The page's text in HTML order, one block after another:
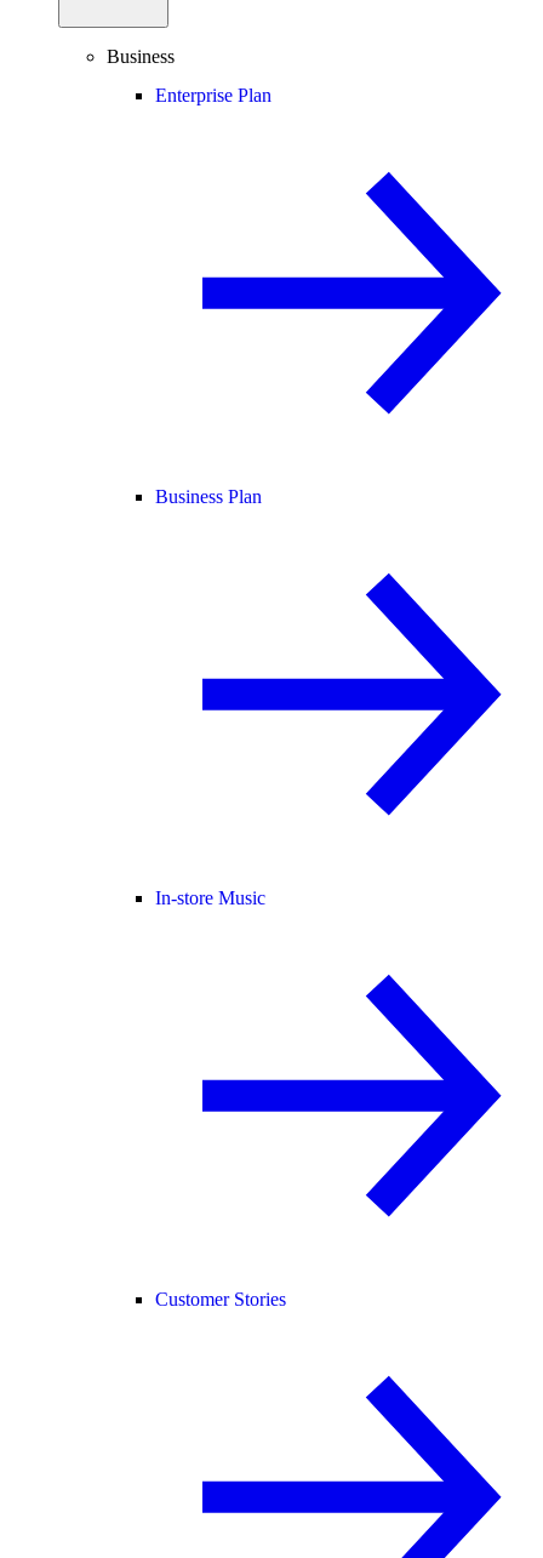
Business
Enterprise Plan
Business Plan
In-store Music
Customer Stories